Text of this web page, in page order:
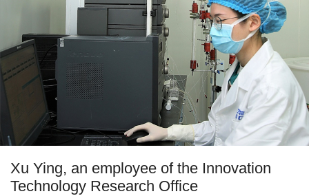
development in 2020, innovative requirements were put forward
for the development of testing methods. Beijing Company opened
this research opportunity to every employee of the company with
a compatible and open attitude. After the complete method
development and verification, the two verification methods
developed by me as a "newcomer" have been recognized by the
company. Behind this trust, it represents the innovative corporate
culture of Beijing Biotech, which uses talents regardless of style.
...
Xu Ying, an employee of the Innovation
Technology Research Office